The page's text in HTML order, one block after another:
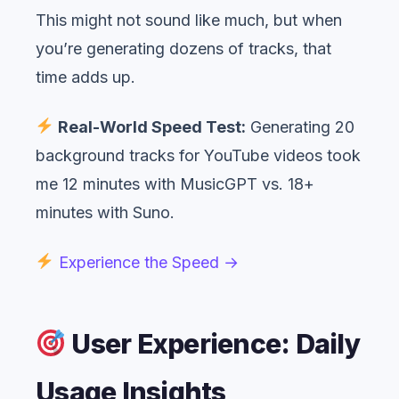
This might not sound like much, but when
you’re generating dozens of tracks, that
time adds up.
Real-World Speed Test: Generating 20
background tracks for YouTube videos took
me 12 minutes with MusicGPT vs. 18+
minutes with Suno.
Experience the Speed →
User Experience: Daily
Usage Insights